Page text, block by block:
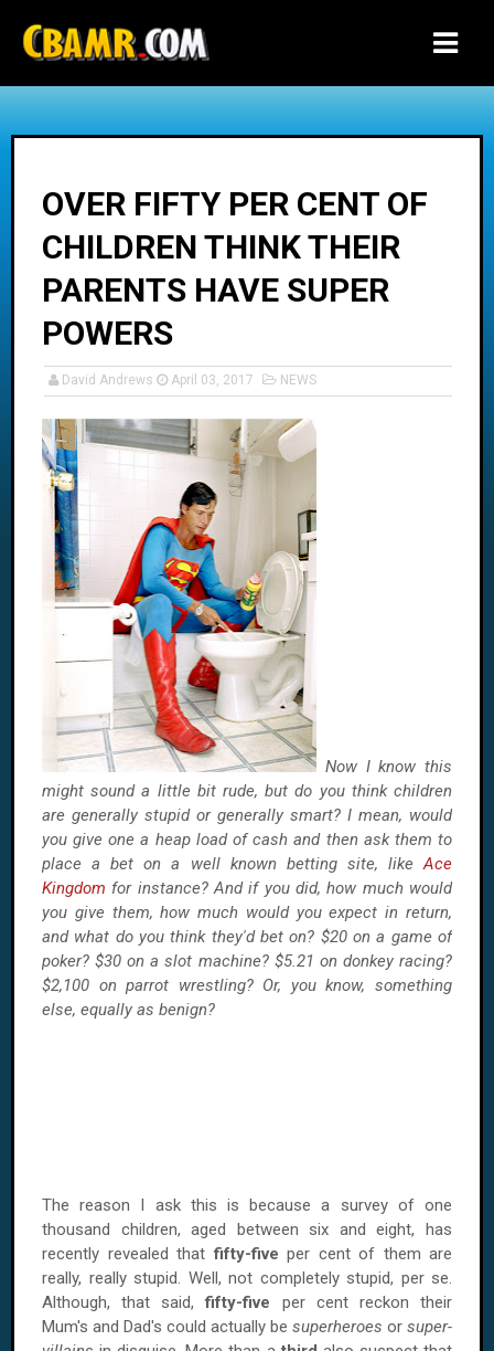
OVER FIFTY PER CENT OF
CHILDREN THINK THEIR
PARENTS HAVE SUPER
POWERS
David Andrews April 03, 2017 NEWS
Now I know this
might sound a little bit rude, but do you think children
are generally stupid or generally smart? I mean, would
you give one a heap load of cash and then ask them to
place a bet on a well known betting site, likeAce
Kingdom for instance? And if you did, how much would
you give them, how much would you expect in return,
and what do you think they'd bet on? $20 on a game of
poker? $30 on a slot machine? $5.21 on donkey racing?
$2,100 on parrot wrestling? Or, you know, something
else, equally as benign?
The reason I ask this is because a survey of one
thousand children, aged between six and eight, has
recently revealed thatfifty-five per cent of them are
really, really stupid. Well, not completely stupid, per se.
Although, that said,fifty-five per cent reckon their
Mum's and Dad's could actually be superheroes or super-